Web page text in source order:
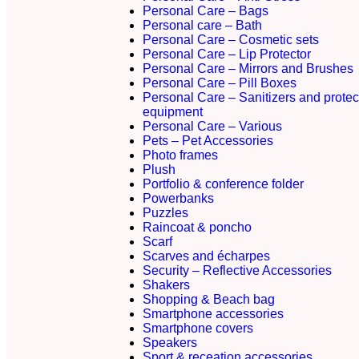
Personal Care – Bags
Personal care – Bath
Personal Care – Cosmetic sets
Personal Care – Lip Protector
Personal Care – Mirrors and Brushes
Personal Care – Pill Boxes
Personal Care – Sanitizers and
equipment
Personal Care – Various
Pets – Pet Accessories
Photo frames
Plush
Portfolio & conference folder
Powerbanks
Puzzles
Raincoat & poncho
Scarf
Scarves and écharpes
Security – Reflective Accessories
Shakers
Shopping & Beach bag
Smartphone accessories
Smartphone covers
Speakers